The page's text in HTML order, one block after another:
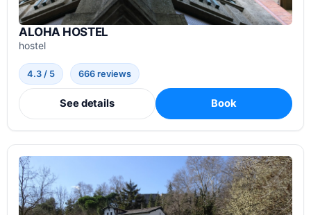
ALOHA HOSTEL
hostel
4.3 / 5 666 reviews
See details Book